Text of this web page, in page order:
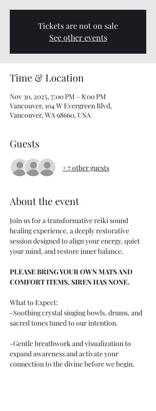
Tickets are not on sale
See other events
Time & Location
Nov 30, 2025, 7:00 PM – 8:00 PM
Vancouver, 104 W Evergreen Blvd,
Vancouver, WA 98660, USA
Guests
+ 7 other guests
About the event
Join us for a transformative reiki sound
healing experience, a deeply restorative
session designed to align your energy, quiet
your mind, and restore inner balance.
PLEASE BRING YOUR OWN MATS AND
COMFORT ITEMS, SIREN HAS NONE.
What to Expect:
-Soothing crystal singing bowls, drums, and
sacred tones tuned to our intention.
-Gentle breathwork and visualization to
expand awareness and activate your
connection to the divine before we begin.